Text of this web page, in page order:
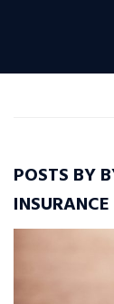
POSTS BY